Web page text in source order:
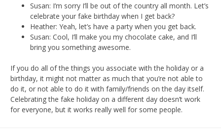
Susan: I’m sorry I’ll be out of the country all month. Let’s
celebrate your fake birthday when I get back?
Heather: Yeah, let’s have a party when you get back.
Susan: Cool, I’ll make you my chocolate cake, and I’ll
bring you something awesome.
If you do all of the things you associate with the holiday or a
birthday, it might not matter as much that you’re not able to
do it, or not able to do it with family/friends on the day itself.
Celebrating the fake holiday on a different day doesn’t work
for everyone, but it works really well for some people.